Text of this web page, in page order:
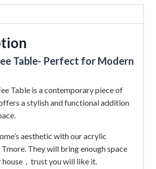
Table- Perfect for Modern
Table is a contemporary piece of
a stylish and functional addition
aesthetic with our acrylic
They will bring enough space
，trust you will like it.